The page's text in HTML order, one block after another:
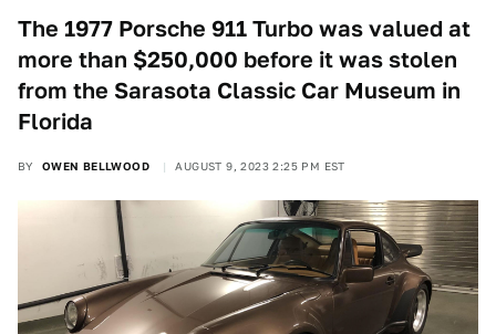
The 1977 Porsche 911 Turbo was valued at
more than $250,000 before it was stolen
from the Sarasota Classic Car Museum in
Florida
BY OWEN BELLWOOD AUGUST 9, 2023 2:25 PM EST